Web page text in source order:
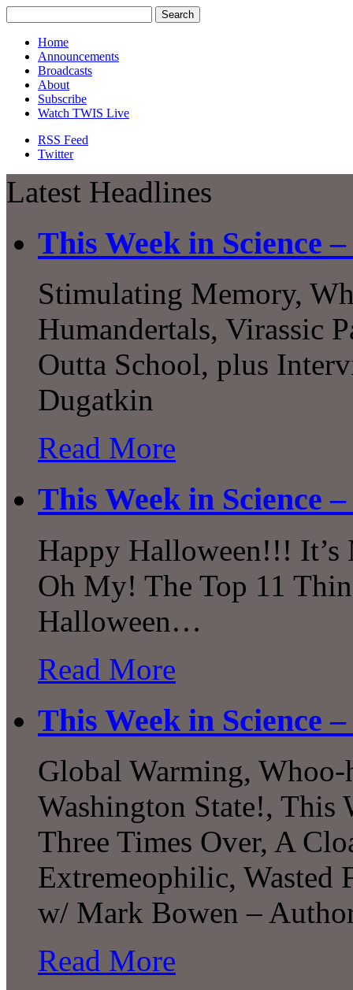
Home
Announcements
Broadcasts
About
Subscribe
Watch TWIS Live
RSS Feed
Twitter
Latest Headlines
This Week in Science
Stimulating Memory,
Humandertals, Virassic
Outta School, plus
Dugatkin
Read More
This Week in Science
Happy Halloween!!! It’s
Oh My! The Top 11
Halloween…
Read More
This Week in Science
Global Warming,
Washington State!, This
Three Times Over, A
Extremeophilic, Wasted
w/ Mark Bowen –
Read More